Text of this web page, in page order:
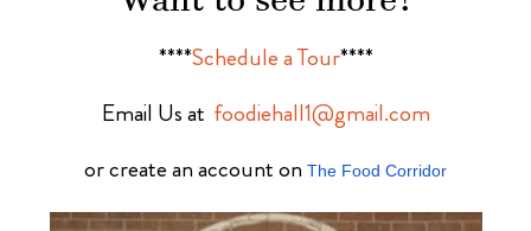
****Schedule a Tour****
Email Us at foodiehall1@gmail.com
or create an account on The Food Corridor